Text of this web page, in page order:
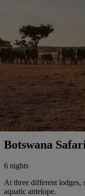
Botswana
6 nights
At three different lodges,
aquatic antelope.